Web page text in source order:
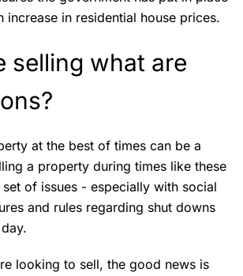
increase in residential house prices.
selling what are
at the best of times can be a
a property during times like these
of issues - especially with social
and rules regarding shut downs
looking to sell, the good news is